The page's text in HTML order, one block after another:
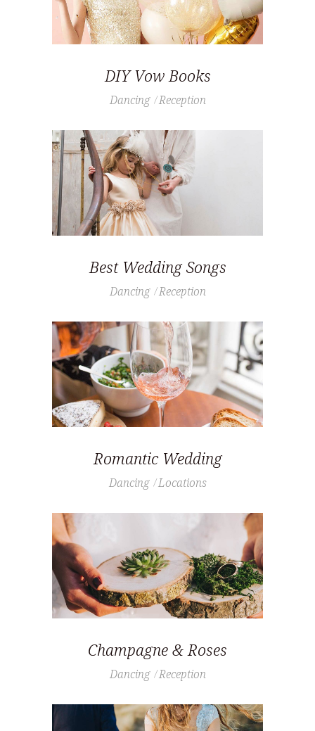
DIY Vow Books
Dancing Reception
Best Wedding Songs
Dancing Reception
Romantic Wedding
Dancing Locations
Champagne & Roses
Dancing Reception